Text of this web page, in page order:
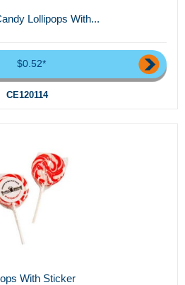
Lollipops With...
$0.52*
CE120114
With Sticker